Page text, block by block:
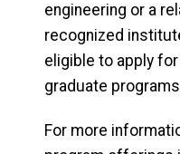
engineering or a
recognized
eligible to apply
graduate
For more